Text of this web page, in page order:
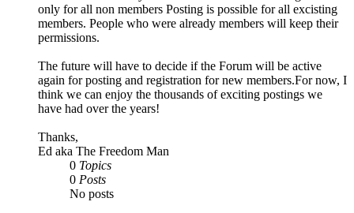
only for all non members Posting is possible for all excisting
members. People who were already members will keep their
permissions.
The future will have to decide if the Forum will be active
again for posting and registration for new members.For now, I
think we can enjoy the thousands of exciting postings we
have had over the years!
Thanks,
Ed aka The Freedom Man
0 Topics
0 Posts
No posts